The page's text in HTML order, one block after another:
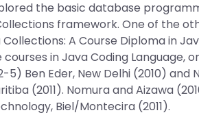
the basic database
framework. One of the
A Course Diploma in
in Java Coding Language,
5) Ben Eder, New Delhi (2010) and
(2011). Nomura and Aizawa
Biel/Montecira (2011).